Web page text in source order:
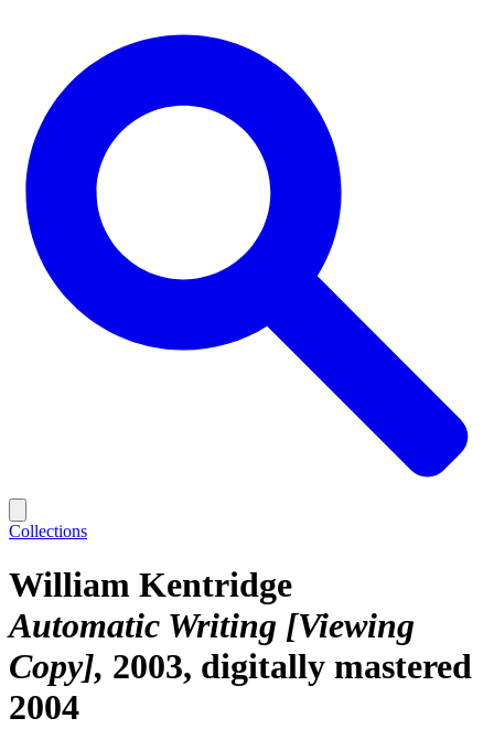
Collections
William Kentridge
Automatic Writing [Viewing
Copy] 2003, digitally mastered
2004